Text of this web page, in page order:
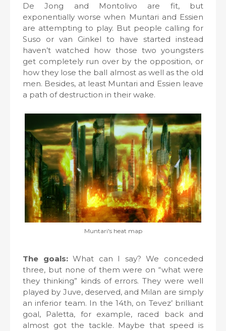
De Jong and Montolivo are fit, but
exponentially worse when Muntari and Essien
are attempting to play. But people calling for
Suso or van Ginkel to have started instead
haven’t watched how those two youngsters
get completely run over by the opposition, or
how they lose the ball almost as well as the old
men. Besides, at least Muntari and Essien leave
a path of destruction in their wake.
Muntari's heat map
The goals:What can I say? We conceded
three, but none of them were on “what were
they thinking” kinds of errors. They were well
played by Juve, deserved, and Milan are simply
an inferior team. In the 14th, on Tevez’ brilliant
goal, Paletta, for example, raced back and
almost got the tackle. Maybe that speed is